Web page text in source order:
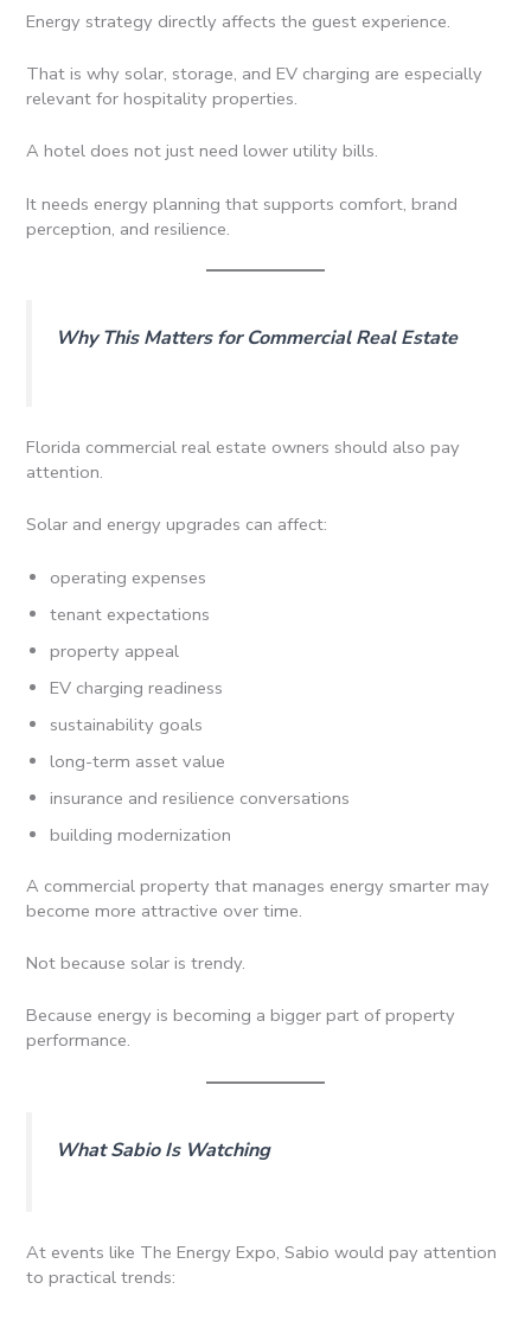
Energy strategy directly affects the guest experience.
That is why solar, storage, and EV charging are especially
relevant for hospitality properties.
A hotel does not just need lower utility bills.
It needs energy planning that supports comfort, brand
perception, and resilience.
Why This Matters for Commercial Real Estate
Florida commercial real estate owners should also pay
attention.
Solar and energy upgrades can affect:
operating expenses
tenant expectations
property appeal
EV charging readiness
sustainability goals
long-term asset value
insurance and resilience conversations
building modernization
A commercial property that manages energy smarter may
become more attractive over time.
Not because solar is trendy.
Because energy is becoming a bigger part of property
performance.
What Sabio Is Watching
At events like The Energy Expo, Sabio would pay attention
to practical trends: